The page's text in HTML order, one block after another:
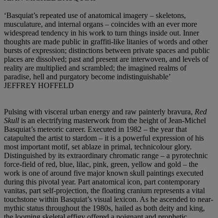
‘Basquiat’s repeated use of anatomical imagery – skeletons,
musculature, and internal organs – coincides with an ever more
widespread tendency in his work to turn things inside out. Inner
thoughts are made public in graffiti-like litanies of words and other
bursts of expression; distinctions between private spaces and public
places are dissolved; past and present are interwoven, and levels of
reality are multiplied and scrambled; the imagined realms of
paradise, hell and purgatory become indistinguishable’
JEFFREY HOFFELD
Pulsing with visceral urban energy and raw painterly bravura, Red
Skull is an electrifying masterwork from the height of Jean-Michel
Basquiat’s meteoric career. Executed in 1982 – the year that
catapulted the artist to stardom – it is a powerful expression of his
most important motif, set ablaze in primal, technicolour glory.
Distinguished by its extraordinary chromatic range – a pyrotechnic
force-field of red, blue, lilac, pink, green, yellow and gold – the
work is one of around five major known skull paintings executed
during this pivotal year. Part anatomical icon, part contemporary
vanitas, part self-projection, the floating cranium represents a vital
touchstone within Basquiat’s visual lexicon. As he ascended to near-
mythic status throughout the 1980s, hailed as both deity and king,